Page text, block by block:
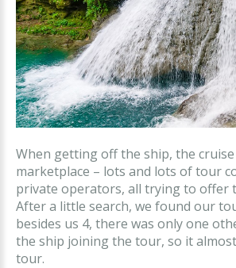
When getting off the ship, the
marketplace – lots and lots of tour
private operators, all trying to offer
After a little search, we found our
besides us 4, there was only one
the ship joining the tour, so it
tour.